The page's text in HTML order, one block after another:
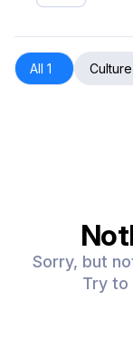
All 1 Culture
Sorry, but
Try to